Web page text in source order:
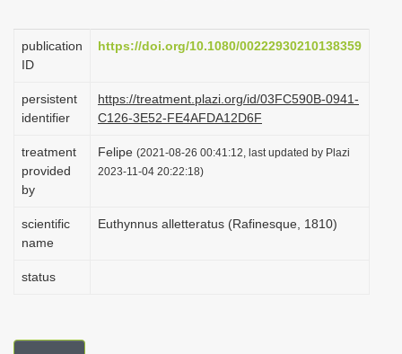
g
i
n
publication
ID
https://doi.org/10.1080/00222930210138359
persistent
identifier
https://treatment.plazi.org/id/03FC590B-0941-
C126-3E52-FE4AFDA12D6F
treatment
provided
by
Felipe (2021-08-26 00:41:12, last updated by Plazi
2023-11-04 20:22:18)
scientific
name
Euthynnus alletteratus (Rafinesque, 1810)
status